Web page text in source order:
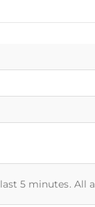
5 minutes. All